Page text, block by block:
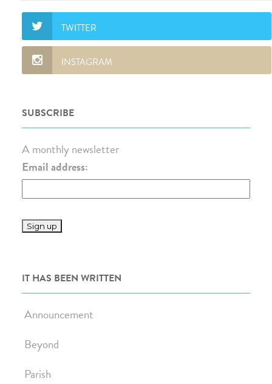
SUBSCRIBE
A monthly newsletter
Email address:
IT HAS BEEN WRITTEN
Announcement
Beyond
Parish